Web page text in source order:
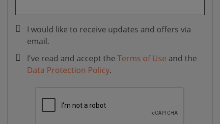
I would like to receive updates and offers via
email.
I've read and accept the Terms of Use and the
Data Protection Policy.